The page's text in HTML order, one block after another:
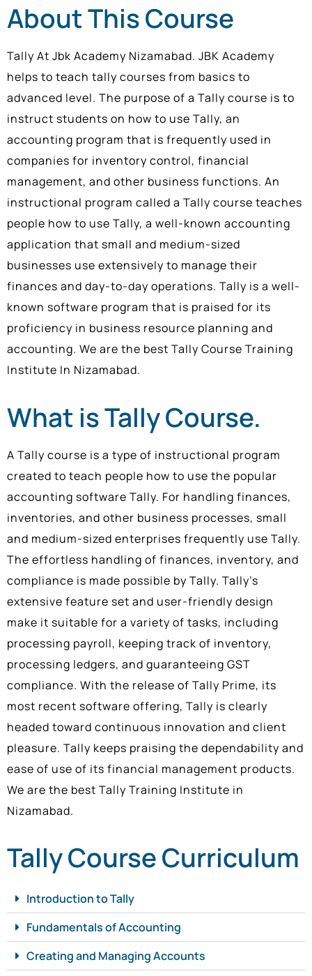
About This Course
Tally At Jbk Academy Nizamabad. JBK Academy
helps to teach tally courses from basics to
advanced level. The purpose of a Tally course is to
instruct students on how to use Tally, an
accounting program that is frequently used in
companies for inventory control, financial
management, and other business functions. An
instructional program called a Tally course teaches
people how to use Tally, a well-known accounting
application that small and medium-sized
businesses use extensively to manage their
finances and day-to-day operations. Tally is a well-
known software program that is praised for its
proficiency in business resource planning and
accounting. We are the best Tally Course Training
Institute In Nizamabad.
What is Tally Course.
A Tally course is a type of instructional program
created to teach people how to use the popular
accounting software Tally. For handling finances,
inventories, and other business processes, small
and medium-sized enterprises frequently use Tally.
The effortless handling of finances, inventory, and
compliance is made possible by Tally. Tally’s
extensive feature set and user-friendly design
make it suitable for a variety of tasks, including
processing payroll, keeping track of inventory,
processing ledgers, and guaranteeing GST
compliance. With the release of Tally Prime, its
most recent software offering, Tally is clearly
headed toward continuous innovation and client
pleasure. Tally keeps praising the dependability and
ease of use of its financial management products.
We are the best Tally Training Institute in
Nizamabad.
Tally Course Curriculum
Introduction to Tally
Fundamentals of Accounting
Creating and Managing Accounts